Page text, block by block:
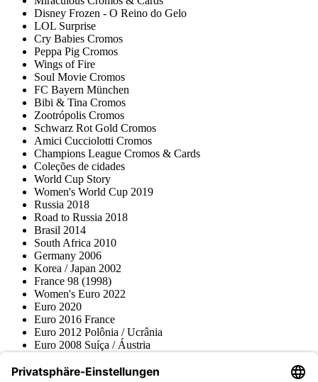
Disney Frozen - O Reino do Gelo
LOL Surprise
Cry Babies Cromos
Peppa Pig Cromos
Wings of Fire
Soul Movie Cromos
FC Bayern München
Bibi & Tina Cromos
Zootrópolis Cromos
Schwarz Rot Gold Cromos
Amici Cucciolotti Cromos
Champions League Cromos & Cards
Coleções de cidades
World Cup Story
Women's World Cup 2019
Russia 2018
Road to Russia 2018
Brasil 2014
South Africa 2010
Germany 2006
Korea / Japan 2002
France 98 (1998)
Women's Euro 2022
Euro 2020
Euro 2016 France
Euro 2012 Polônia / Ucrânia
Euro 2008 Suíça / Áustria
Topps